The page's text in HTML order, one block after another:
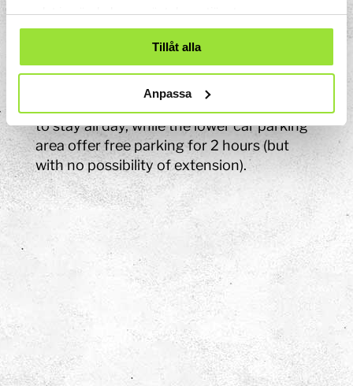
samlat in när du har använt deras tjänster.
Tillåt alla
Anpassa
Parking
Parking is available on Nedre Villagatan
close to Tom Tits Experiment.
to stay all day, while the lower car parking
area offer free parking for 2 hours (but
with no possibility of extension).